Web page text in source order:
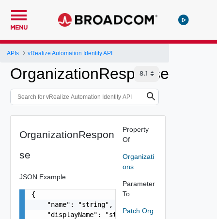
MENU
APIs vRealize Automation Identity API
OrganizationResponse
OrganizationRespon
se
JSON Example
{
    "name": "string",
    "displayName": "string",
Property
Of
Organizati
ons
Parameter
To
Patch Org